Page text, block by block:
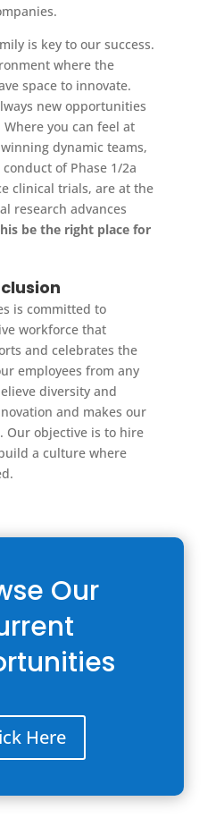
is key to our success.
where the
space to innovate.
new opportunities
you can feel at
dynamic teams,
of Phase 1/2a
clinical trials, are at the
research advances
be the right place for
is committed to
workforce that
and celebrates the
employees from any
diversity and
and makes our
Our objective is to hire
a culture where
Our
Here